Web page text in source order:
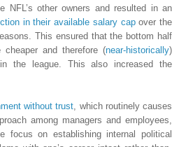
NFL’s other owners and resulted in an
in their available salary capover the
This ensured that the bottom half
and therefore (near-historically)
the league. This also increased the
without trust , which routinely causes
among managers and employees,
focus on establishing internal political